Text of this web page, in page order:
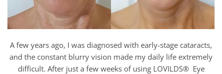
A few years ago, I was diagnosed with early-stage cataracts,
and the constant blurry vision made my daily life extremely
difficult. After just a few weeks of using LOVILDS® Eye